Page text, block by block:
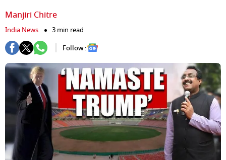
Manjiri Chitre
India News
3 min read
Follow :